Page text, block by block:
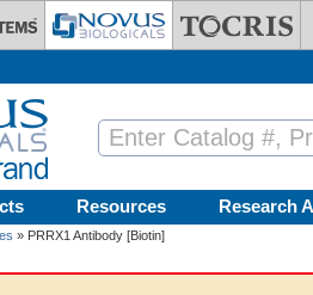
Resources Research
» PRRX1 Antibody [Biotin]